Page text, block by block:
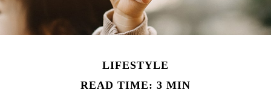
LIFESTYLE
READ TIME: 3 MIN